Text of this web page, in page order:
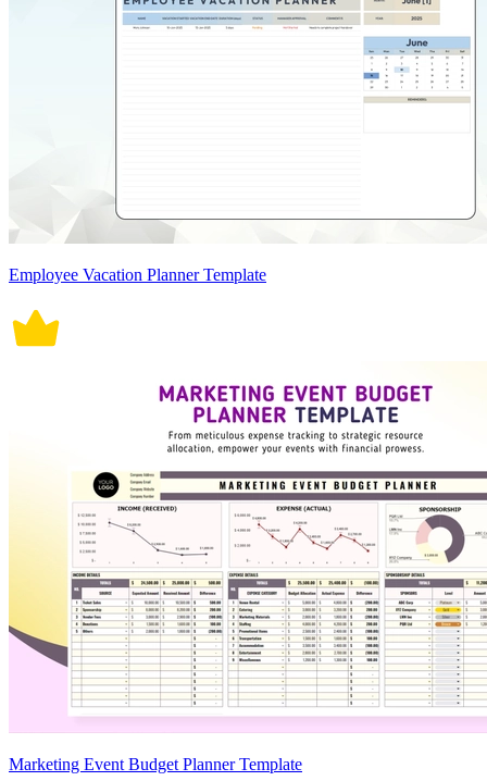
Employee Vacation Planner Template
Marketing Event Budget Planner Template